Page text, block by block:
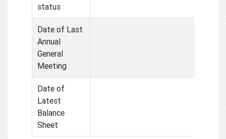
status
Date of Last
Annual
General
Meeting
Date of
Latest
Balance
Sheet